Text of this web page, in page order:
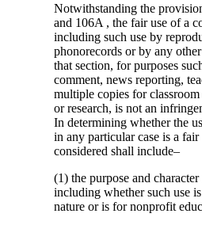
Notwithstanding the
and 106A , the fair use of a
including such use by
phonorecords or by any
that section, for purposes
comment, news reporting,
multiple copies for classroom
or research, is not an
In determining whether the
in any particular case is a fair
considered shall include–
(1) the purpose and character
including whether such use
nature or is for nonprofit